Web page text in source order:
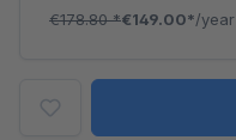
€178.80*€149.00*/year